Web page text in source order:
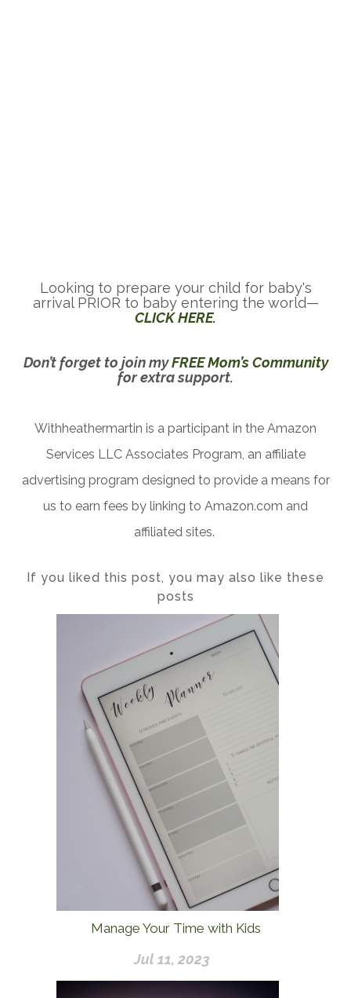
Looking to prepare your child for baby's
arrival PRIOR to baby entering the world—
CLICK HERE.
Don’t forget to join myFREE Mom’s Community
for extra support.
Withheathermartin is a participant in the Amazon
Services LLC Associates Program, an affiliate
advertising program designed to provide a means for
us to earn fees by linking to Amazon.com and
affiliated sites.
If you liked this post, you may also like these
posts
Manage Your Time with Kids
Jul 11, 2023